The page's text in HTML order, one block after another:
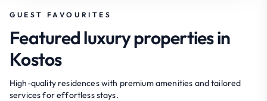
GUEST FAVOURITES
Featured luxury properties in
Kostos
High-quality residences with premium amenities and tailored
services for effortless stays.